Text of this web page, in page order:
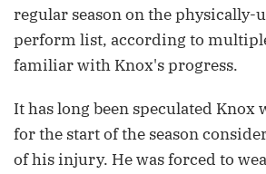
regular season on the physically-
perform list, according to
familiar with Knox's progress.
It has long been speculated Knox
for the start of the season
of his injury. He was forced to